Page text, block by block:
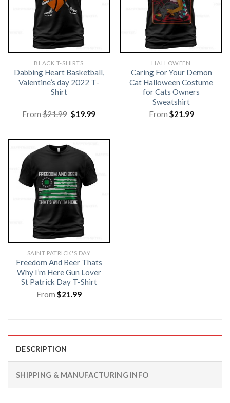
BLACK T-SHIRTS
Dabbing Heart Basketball,
Valentine’s day 2022 T-
Shirt
From$21.99 Original
price
$19.99Current
HALLOWEEN
Caring For Your Demon
Cat Halloween Costume
for Cats Owners
Sweatshirt
From $21.99
SAINT PATRICK'S DAY
Freedom And Beer Thats
Why I’m Here Gun Lover
St Patrick Day T-Shirt
From $21.99
DESCRIPTION
SHIPPING & MANUFACTURING INFO